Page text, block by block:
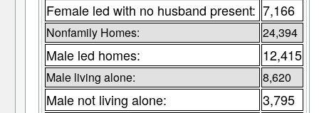
Female led with no husband present: 7,166
Nonfamily Homes: 24,394
Male led homes: 12,415
Male living alone: 8,620
Male not living alone: 3,795